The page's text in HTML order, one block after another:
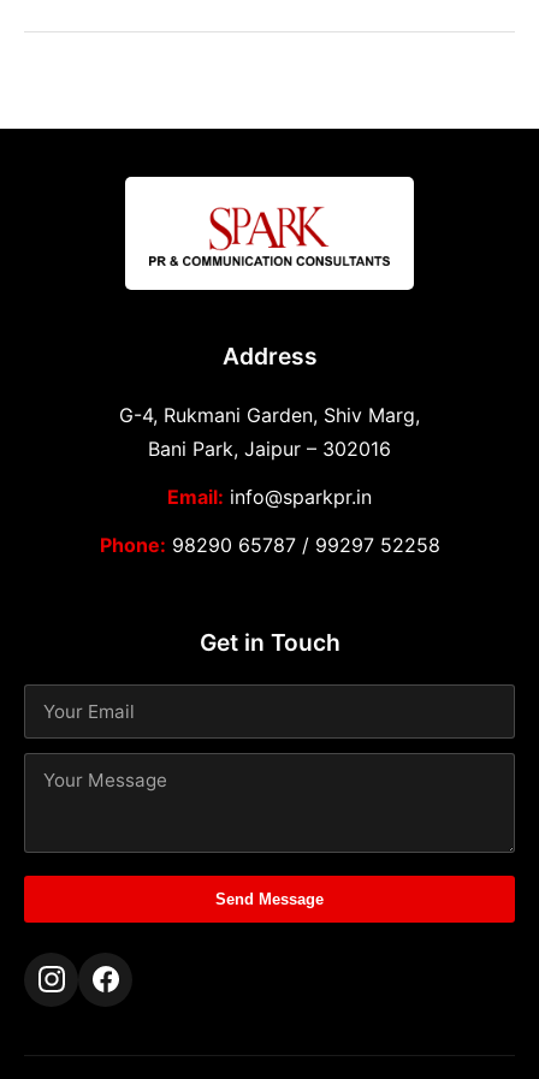
Address
G-4, Rukmani Garden, Shiv Marg,
Bani Park, Jaipur – 302016
Email: info@sparkpr.in
Phone: 98290 65787/ 99297 52258
Get in Touch
Send Message